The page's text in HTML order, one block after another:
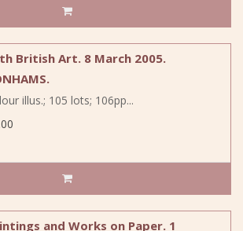
British Art. 8 March 2005.
illus.; 105 lots; 106pp...
and Works on Paper. 1